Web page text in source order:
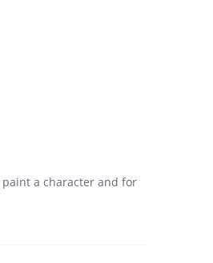
a character and for